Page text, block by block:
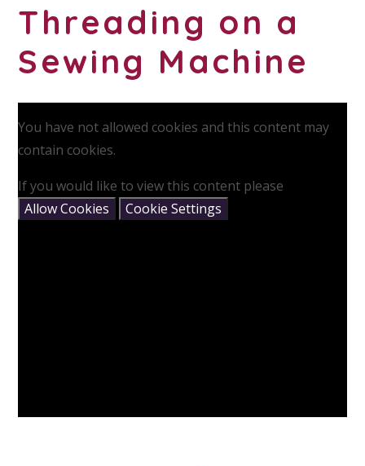
Threading on a
Sewing Machine
You have not allowed cookies and this content may
contain cookies.
If you would like to view this content please
Allow Cookies
Cookie Settings